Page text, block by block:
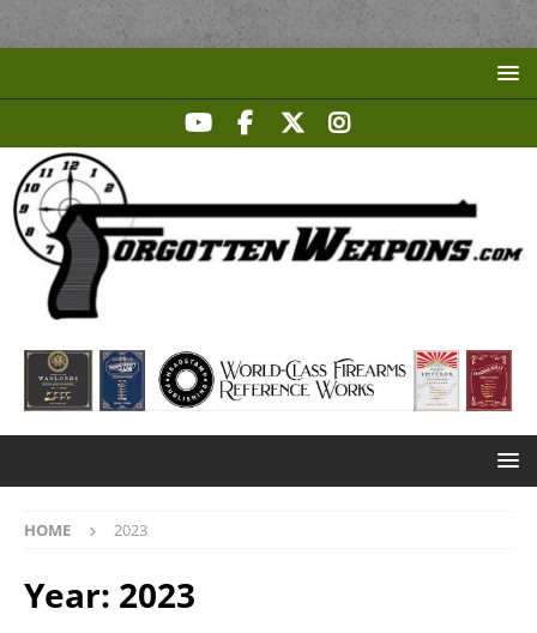
HOME 2023
Year: 2023